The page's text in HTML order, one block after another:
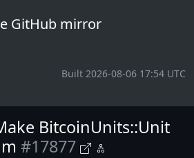
GitHub mirror
Built 2026-08-06 17:54 UTC
BitcoinUnits::Unit
#17877